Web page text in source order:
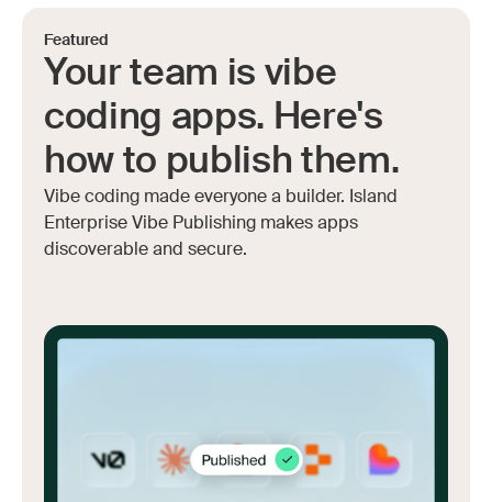
Featured
Your team is vibe
coding apps. Here's
how to publish them.
Vibe coding made everyone a builder. Island
Enterprise Vibe Publishing makes apps
discoverable and secure.